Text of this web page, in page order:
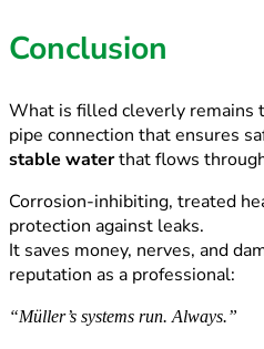
Conclusion
What is filled cleverly remains
pipe connection that ensures
stable waterthat flows
Corrosion-inhibiting, treated
protection against leaks.
It saves money, nerves, and
reputation as a professional:
“Müller’s systems run. Always.”